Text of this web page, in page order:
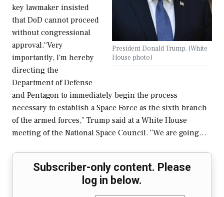
President Donald Trump. (White
House photo)
key lawmaker insisted
that DoD cannot proceed
without congressional
approval.“Very
importantly, I'm hereby
directing the
Department of Defense
and Pentagon to immediately begin the process
necessary to establish a Space Force as the sixth branch
of the armed forces,” Trump said at a White House
meeting of the National Space Council. “We are going…
Subscriber-only content. Please
log in below.